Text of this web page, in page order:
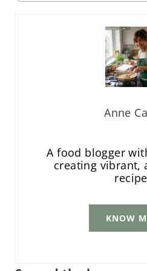
Anne
A food blogger
creating vibrant,
KNOW